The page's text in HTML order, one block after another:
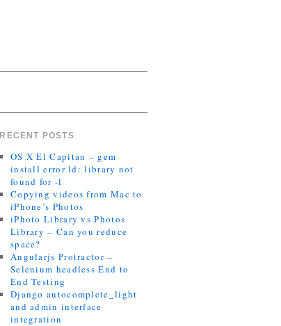
RECENT POSTS
OS X El Capitan – gem
install error ld: library not
found for -l
Copying videos from Mac to
iPhone’s Photos
iPhoto Library vs Photos
Library – Can you reduce
space?
Angularjs Protractor –
Selenium headless End to
End Testing
Django autocomplete_light
and admin interface
integration